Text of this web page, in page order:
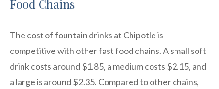
Food Chains
The cost of fountain drinks at Chipotle is
competitive with other fast food chains. A small soft
drink costs around $1.85, a medium costs $2.15, and
a large is around $2.35. Compared to other chains,